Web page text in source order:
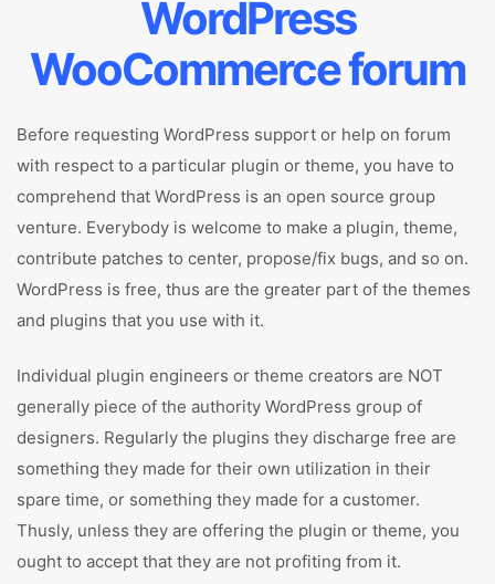
WordPress
WooCommerce forum
Before requesting WordPress support or help on forum
with respect to a particular plugin or theme, you have to
comprehend that WordPress is an open source group
venture. Everybody is welcome to make a plugin, theme,
contribute patches to center, propose/fix bugs, and so on.
WordPress is free, thus are the greater part of the themes
and plugins that you use with it.
Individual plugin engineers or theme creators are NOT
generally piece of the authority WordPress group of
designers. Regularly the plugins they discharge free are
something they made for their own utilization in their
spare time, or something they made for a customer.
Thusly, unless they are offering the plugin or theme, you
ought to accept that they are not profiting from it.